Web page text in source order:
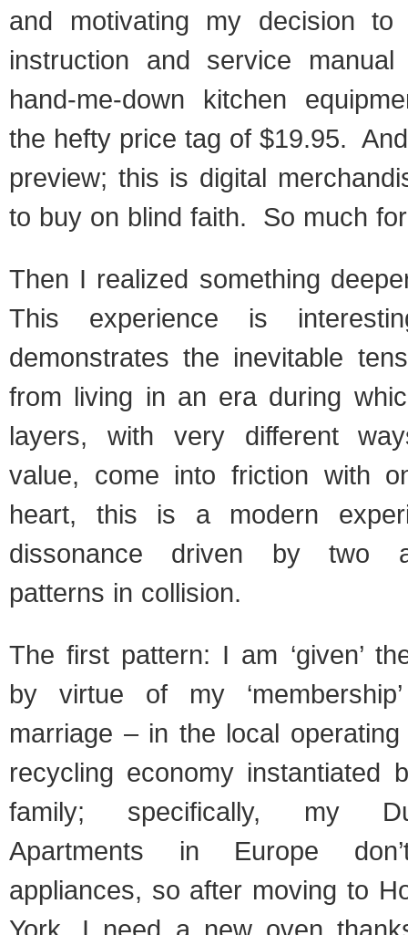
and motivating my decision
instruction and service
hand-me-down kitchen
the hefty price tag of $19.95.
preview; this is digital
to buy on blind faith. So much
Then I realized something
This experience is
demonstrates the inevitable
from living in an era during
layers, with very different
value, come into friction with
heart, this is a modern
dissonance driven by two
patterns in collision.
The first pattern: I am ‘given’
by virtue of my
marriage – in the local
recycling economy instantiated
family; specifically, my
Apartments in Europe
appliances, so after moving to